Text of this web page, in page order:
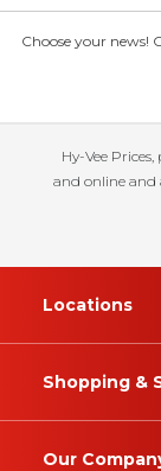
Choose your news!
Hy-Vee
and online and
Locations
Shopping &
Our